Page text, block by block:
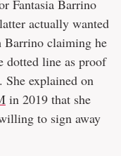
Fantasia Barrino
actually wanted
Barrino claiming he
dotted line as proof
She explained on
in 2019 that she
to sign away